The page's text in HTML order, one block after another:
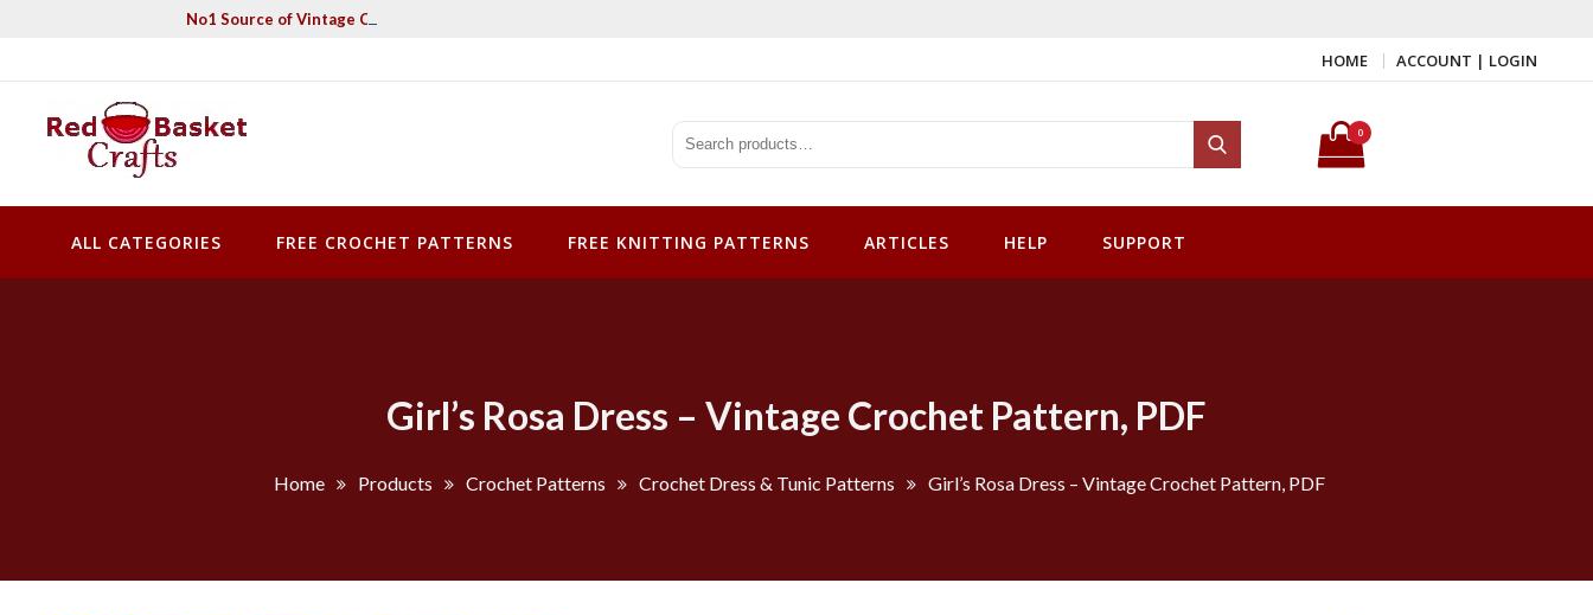
No1 Source of Vintage Crochet & Knitting Patterns
HOME ACCOUNT | LOGIN
Red Basket Crafts
#1 Resource of Vintage Knitting & Crochet Patterns
Search for:
Search
0
ALL CATEGORIES FREE CROCHET PATTERNS FREE KNITTING PATTERNS ARTICLES HELP SUPPORT
Girl’s Rosa Dress – Vintage Crochet Pattern, PDF
Home Products Crochet Patterns Crochet Dress & Tunic Patterns Girl’s Rosa Dress – Vintage Crochet Pattern, PDF